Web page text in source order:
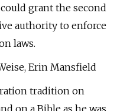
grant the second
authority to enforce
laws.
Erin Mansfield
tradition on
on a Bible as he was